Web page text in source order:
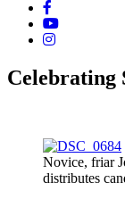
Celebrating
Novice, friar
distributes